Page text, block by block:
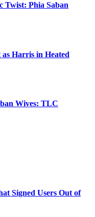
Twist: Phia Saban
as Harris in Heated
Wives: TLC
Signed Users Out of